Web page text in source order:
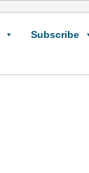
Subscribe